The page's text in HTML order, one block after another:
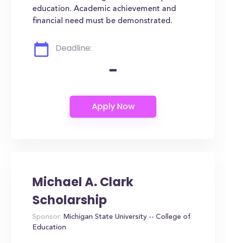
education. Academic achievement and
financial need must be demonstrated.
Deadline:
-
Michael A. Clark
Scholarship
Sponsor: Michigan State University -- College of
Education